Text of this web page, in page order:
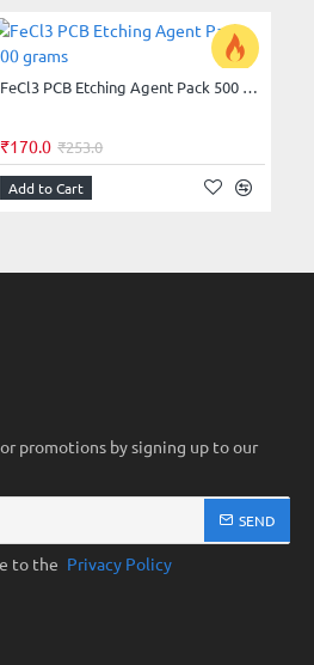
-33%FeCl3 PCB Etching Agent Pack 500 grams
₹170.0 ₹253.0
Add to Cart
promotions by signing up to our
SEND
to the Privacy Policy